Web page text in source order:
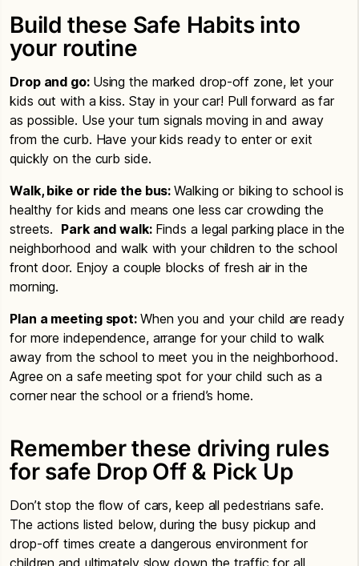
Build these Safe Habits into
your routine
Drop and go: Using the marked drop-off zone, let your
kids out with a kiss. Stay in your car! Pull forward as far
as possible. Use your turn signals moving in and away
from the curb. Have your kids ready to enter or exit
quickly on the curb side.
Walk, bike or ride the bus:Walking or biking to school is
healthy for kids and means one less car crowding the
streets. Park and walk: Finds a legal parking place in the
neighborhood and walk with your children to the school
front door. Enjoy a couple blocks of fresh air in the
morning.
Plan a meeting spot: When you and your child are ready
for more independence, arrange for your child to walk
away from the school to meet you in the neighborhood.
Agree on a safe meeting spot for your child such as a
corner near the school or a friend’s home.
Remember these driving rules
for safe Drop Off & Pick Up
Don’t stop the flow of cars, keep all pedestrians safe.
The actions listed below, during the busy pickup and
drop-off times create a dangerous environment for
children and ultimately slow down the traffic for all.